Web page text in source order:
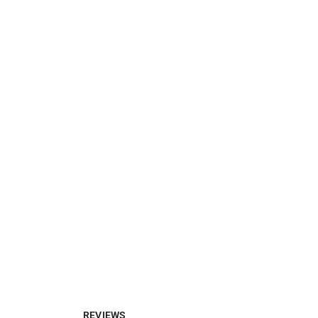
REVIEWS